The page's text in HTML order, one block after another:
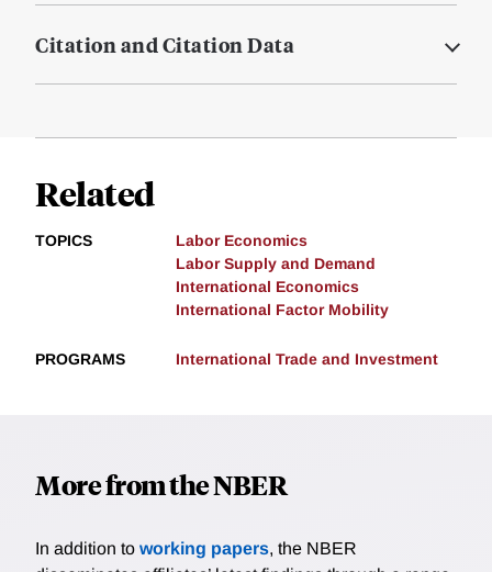
Citation and Citation Data
Related
TOPICS
Labor Economics
Labor Supply and Demand
International Economics
International Factor Mobility
PROGRAMS International Trade and Investment
More from the NBER
In addition to working papers, the NBER